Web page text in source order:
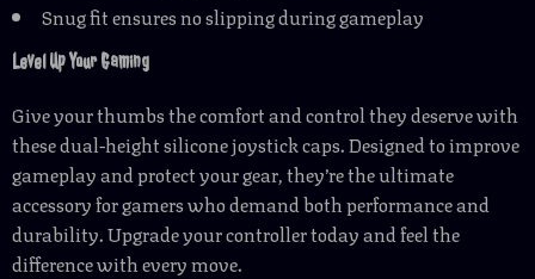
Snug fit ensures no slipping during gameplay
Level Up Your Gaming
Give your thumbs the comfort and control they deserve with
these dual-height silicone joystick caps. Designed to improve
gameplay and protect your gear, they’re the ultimate
accessory for gamers who demand both performance and
durability. Upgrade your controller today and feel the
difference with every move.